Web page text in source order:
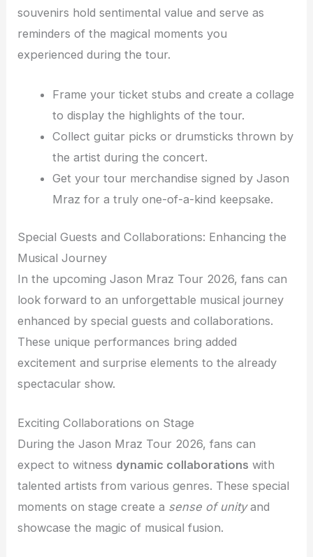
souvenirs hold sentimental value and serve as
reminders of the magical moments you
experienced during the tour.
Frame your ticket stubs and create a collage
to display the highlights of the tour.
Collect guitar picks or drumsticks thrown by
the artist during the concert.
Get your tour merchandise signed by Jason
Mraz for a truly one-of-a-kind keepsake.
Special Guests and Collaborations: Enhancing the
Musical Journey
In the upcoming Jason Mraz Tour 2026, fans can
look forward to an unforgettable musical journey
enhanced by special guests and collaborations.
These unique performances bring added
excitement and surprise elements to the already
spectacular show.
Exciting Collaborations on Stage
During the Jason Mraz Tour 2026, fans can
expect to witness dynamic collaborations with
talented artists from various genres. These special
moments on stage create a sense of unityand
showcase the magic of musical fusion.